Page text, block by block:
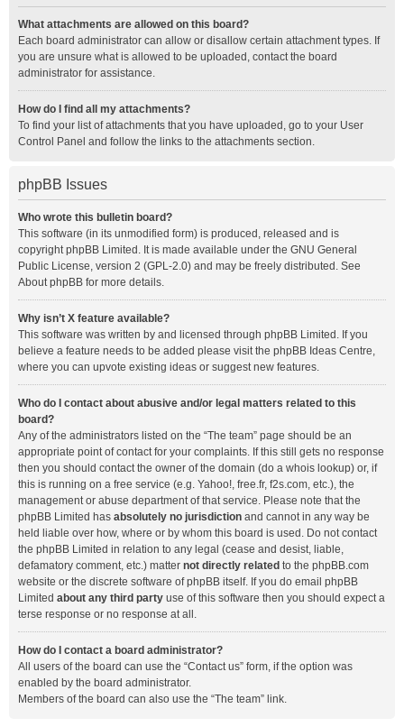
What attachments are allowed on this board?
Each board administrator can allow or disallow certain attachment types. If
you are unsure what is allowed to be uploaded, contact the board
administrator for assistance.
How do I find all my attachments?
To find your list of attachments that you have uploaded, go to your User
Control Panel and follow the links to the attachments section.
phpBB Issues
Who wrote this bulletin board?
This software (in its unmodified form) is produced, released and is
copyrightphpBB Limited . It is made available under the GNU General
Public License, version 2 (GPL-2.0) and may be freely distributed. See
About phpBB for more details.
Why isn’t X feature available?
This software was written by and licensed through phpBB Limited. If you
believe a feature needs to be added please visit the phpBB Ideas Centre,
where you can upvote existing ideas or suggest new features.
Who do I contact about abusive and/or legal matters related to this
board?
Any of the administrators listed on the “The team” page should be an
appropriate point of contact for your complaints. If this still gets no response
then you should contact the owner of the domain (do a whois lookup) or, if
this is running on a free service (e.g. Yahoo!, free.fr, f2s.com, etc.), the
management or abuse department of that service. Please note that the
phpBB Limited has absolutely no jurisdiction and cannot in any way be
held liable over how, where or by whom this board is used. Do not contact
the phpBB Limited in relation to any legal (cease and desist, liable,
defamatory comment, etc.) matter not directly related to the phpBB.com
website or the discrete software of phpBB itself. If you do email phpBB
Limited about any third party use of this software then you should expect a
terse response or no response at all.
How do I contact a board administrator?
All users of the board can use the “Contact us” form, if the option was
enabled by the board administrator.
Members of the board can also use the “The team” link.